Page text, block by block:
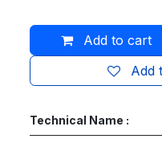
Add to cart
Add
Technical Name :